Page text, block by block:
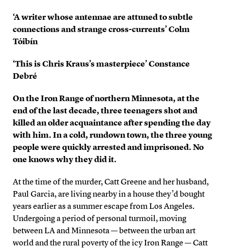
‘A writer whose antennae are attuned to subtle
connections and strange cross-currents’ Colm
Tóibín
‘This is Chris Kraus’s masterpiece’ Constance
Debré
On the Iron Range of northern Minnesota, at the
end of the last decade, three teenagers shot and
killed an older acquaintance after spending the day
with him. In a cold, rundown town, the three young
people were quickly arrested and imprisoned. No
one knows why they did it.
At the time of the murder, Catt Greene and her husband,
Paul Garcia, are living nearby in a house they’d bought
years earlier as a summer escape from Los Angeles.
Undergoing a period of personal turmoil, moving
between LA and Minnesota — between the urban art
world and the rural poverty of the icy Iron Range — Catt